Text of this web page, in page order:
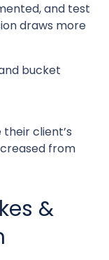
and test
draws more
bucket
client’s
from
&